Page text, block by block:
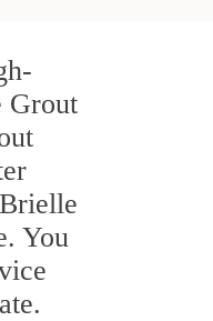
Grout
You